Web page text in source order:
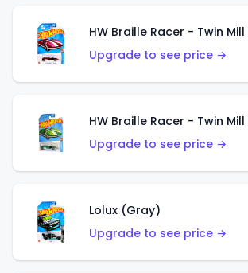
HW Braille Racer - Twin
Upgrade to see price →
HW Braille Racer - Twin
Upgrade to see price →
Lolux (Gray)
Upgrade to see price →